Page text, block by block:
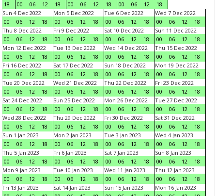
18
00
06 12 18
00
06 12 18
00
06 12
18
Sun 4 Dec 2022
00
06 12 18
Mon 5 Dec 2022
00
06 12 18
Tue 6 Dec 2022
00
06 12 18
Wed 7 Dec 2022
00
06 12
18
Thu 8 Dec 2022
00
06 12 18
Fri 9 Dec 2022
00
06 12 18
Sat 10 Dec 2022
00
06 12 18
Sun 11 Dec 2022
00
06 12
18
Mon 12 Dec 2022
00
06 12 18
Tue 13 Dec 2022
00
06 12 18
Wed 14 Dec 2022
00
06 12 18
Thu 15 Dec 2022
00
06 12
18
Fri 16 Dec 2022
00
06 12 18
Sat 17 Dec 2022
00
06 12 18
Sun 18 Dec 2022
00
06 12 18
Mon 19 Dec 2022
00
06 12
18
Tue 20 Dec 2022
00
06 12 18
Wed 21 Dec 2022
00
06 12 18
Thu 22 Dec 2022
00
06 12 18
Fri 23 Dec 2022
00
06 12
18
Sat 24 Dec 2022
00
06 12 18
Sun 25 Dec 2022
00
06 12 18
Mon 26 Dec 2022
00
06 12 18
Tue 27 Dec 2022
00
06 12
18
Wed 28 Dec 2022
00
06 12 18
Thu 29 Dec 2022
00
06 12 18
Fri 30 Dec 2022
00
06 12 18
Sat 31 Dec 2022
00
06 12
18
Sun 1 Jan 2023
00
06 12 18
Mon 2 Jan 2023
00
06 12 18
Tue 3 Jan 2023
00
06 12 18
Wed 4 Jan 2023
00
06 12
18
Thu 5 Jan 2023
00
06 12 18
Fri 6 Jan 2023
00
06 12 18
Sat 7 Jan 2023
00
06 12 18
Sun 8 Jan 2023
00
06 12
18
Mon 9 Jan 2023
00
06 12 18
Tue 10 Jan 2023
00
06 12 18
Wed 11 Jan 2023
00
06 12 18
Thu 12 Jan 2023
00
06 12
18
Fri 13 Jan 2023
Sat 14 Jan 2023
Sun 15 Jan 2023
Mon 16 Jan 2023